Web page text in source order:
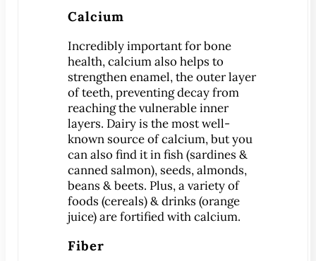
Intraoral Camera
Laser Dentistry
Local Anesthesia
Oral Cancer Screening
Sterilization Safety
Tooth Decay
Videos
MEET US
Meet Dr. Benjamin
Office Tour
Associations
Calcium
Incredibly important for bone
health, calcium also helps to
strengthen enamel, the outer layer
of teeth, preventing decay from
reaching the vulnerable inner
layers. Dairy is the most well-
known source of calcium, but you
can also find it in fish (sardines &
canned salmon), seeds, almonds,
beans & beets. Plus, a variety of
foods (cereals) & drinks (orange
juice) are fortified with calcium.
Fiber